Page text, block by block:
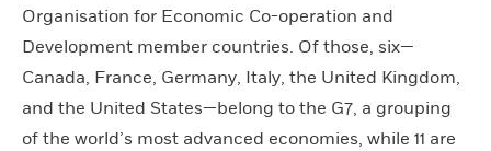
Organisation for Economic Co-operation and
Development member countries. Of those, six—
Canada, France, Germany, Italy, the United Kingdom,
and the United States—belong to the G7, a grouping
of the world’s most advanced economies, while 11 are